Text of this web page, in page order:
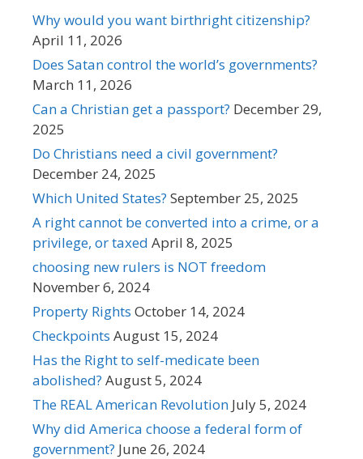
Why would you want birthright citizenship?
April 11, 2026
Does Satan control the world’s governments?
March 11, 2026
Can a Christian get a passport? December 29,
2025
Do Christians need a civil government?
December 24, 2025
Which United States? September 25, 2025
A right cannot be converted into a crime, or a
privilege, or taxed April 8, 2025
choosing new rulers is NOT freedom
November 6, 2024
Property Rights October 14, 2024
Checkpoints August 15, 2024
Has the Right to self-medicate been
abolished? August 5, 2024
The REAL American Revolution July 5, 2024
Why did America choose a federal form of
government? June 26, 2024